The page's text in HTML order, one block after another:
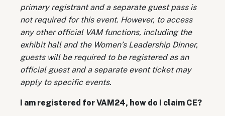
primary registrant and a separate guest pass is
not required for this event. However, to access
any other official VAM functions, including the
exhibit hall and the Women’s Leadership Dinner,
guests will be required to be registered as an
official guest and a separate event ticket may
apply to specific events.
I am registered for VAM24, how do I claim CE?